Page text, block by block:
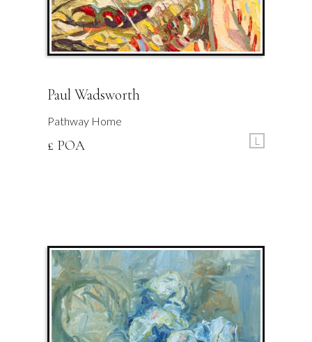
Paul Wadsworth
Pathway Home
£ POA L